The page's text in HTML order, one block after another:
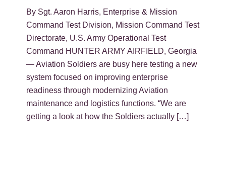
By Sgt. Aaron Harris, Enterprise & Mission
Command Test Division, Mission Command Test
Directorate, U.S. Army Operational Test
Command HUNTER ARMY AIRFIELD, Georgia
— Aviation Soldiers are busy here testing a new
system focused on improving enterprise
readiness through modernizing Aviation
maintenance and logistics functions. “We are
getting a look at how the Soldiers actually […]